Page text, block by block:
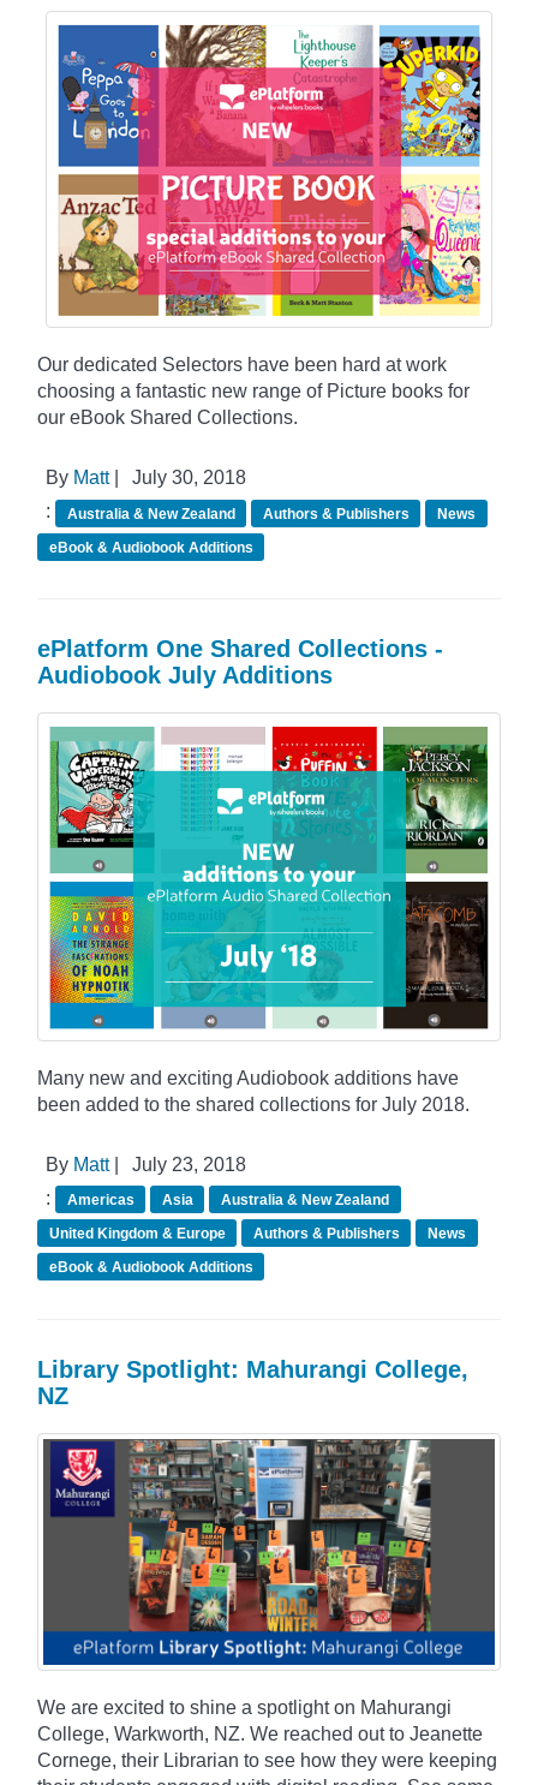
Our dedicated Selectors have been hard at work
choosing a fantastic new range of Picture books for
our eBook Shared Collections.
By Matt|
July 30, 2018
:
Australia & New Zealand Authors & Publishers
News
eBook & Audiobook Additions
ePlatform One Shared Collections -
Audiobook July Additions
Many new and exciting Audiobook additions have
been added to the shared collections for July 2018.
By Matt|
July 23, 2018
:
Americas Asia
Australia & New Zealand
United Kingdom & Europe
Authors & Publishers
News
eBook & Audiobook Additions
Library Spotlight: Mahurangi College,
NZ
We are excited to shine a spotlight on Mahurangi
College, Warkworth, NZ. We reached out to Jeanette
Cornege, their Librarian to see how they were keeping